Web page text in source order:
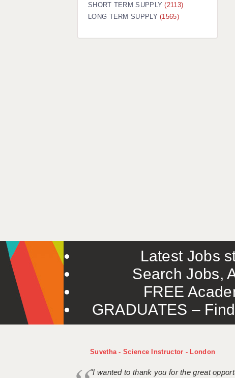
SHORT TERM SUPPLY(2113)
LONG TERM SUPPLY(1565)
Latest Jobs
Search Jobs,
FREE
GRADUATES –
Suvetha - Science Instructor - London
"I wanted to thank you for the great